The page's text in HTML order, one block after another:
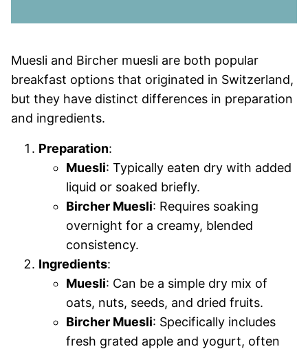
Muesli and Bircher muesli are both popular
breakfast options that originated in Switzerland,
but they have distinct differences in preparation
and ingredients.
Preparation:
Muesli: Typically eaten dry with added
liquid or soaked briefly.
Bircher Muesli: Requires soaking
overnight for a creamy, blended
consistency.
Ingredients:
Muesli: Can be a simple dry mix of
oats, nuts, seeds, and dried fruits.
Bircher Muesli: Specifically includes
fresh grated apple and yogurt, often